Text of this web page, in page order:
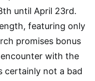
until April 23rd.
featuring only
promises bonus
with the
certainly not a bad